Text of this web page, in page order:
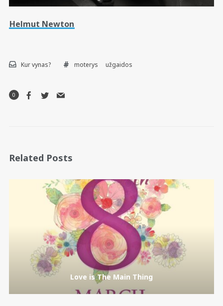
Helmut Newton
Kur vynas? moterys užgaidos
0
Related Posts
Love is The Main Thing